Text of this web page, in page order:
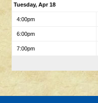
Tuesday, Apr 18
4:00pm
6:00pm
7:00pm